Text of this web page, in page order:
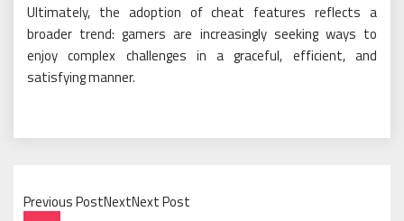
Ultimately, the adoption of cheat features reflects a
broader trend: gamers are increasingly seeking ways to
enjoy complex challenges in a graceful, efficient, and
satisfying manner.
Previous PostNextNext Post